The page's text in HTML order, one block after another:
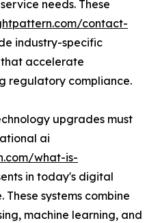
needs. These
contact-
industry-specific
accelerate
regulatory compliance.
upgrades must
ai
what-is-
in today's digital
systems combine
machine learning, and